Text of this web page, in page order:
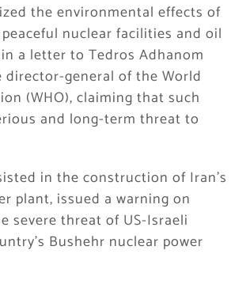
the environmental effects of
nuclear facilities and oil
a letter to Tedros Adhanom
director-general of the World
(WHO), claiming that such
and long-term threat to
in the construction of Iran’s
plant, issued a warning on
severe threat of US-Israeli
Bushehr nuclear power